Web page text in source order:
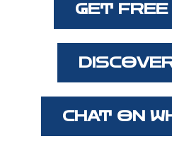
GET
CHAT ON